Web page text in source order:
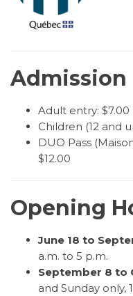
Admission
Adult entry: $7.00
Children (12 and
DUO Pass
$12.00
Opening
June 18 to
a.m. to 5 p.m.
September 8 to
and Sunday only,